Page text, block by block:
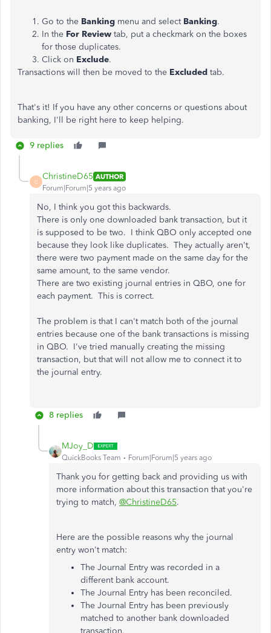
Go to the Banking menu and select Banking.
In the For Review tab, put a checkmark on the boxes
for those duplicates.
Click on Exclude.
Transactions will then be moved to the Excluded tab.
That's it! If you have any other concerns or questions about
banking, I'll be right here to keep helping.
9 replies
C
ChristineD65 AUTHOR
Forum|Forum|5 years ago
No, I think you got this backwards.
There is only one downloaded bank transaction, but it
is supposed to be two. I think QBO only accepted one
because they look like duplicates. They actually aren't,
there were two payment made on the same day for the
same amount, to the same vendor.
There are two existing journal entries in QBO, one for
each payment. This is correct.
The problem is that I can't match both of the journal
entries because one of the bank transactions is missing
in QBO. I've tried manually creating the missing
transaction, but that will not allow me to connect it to
the journal entry.
8 replies
MJoy_D
QuickBooks Team Forum|Forum|5 years ago
Thank you for getting back and providing us with
more information about this transaction that you're
trying to match, @ChristineD65.
Here are the possible reasons why the journal
entry won't match:
The Journal Entry was recorded in a
different bank account.
The Journal Entry has been reconciled.
The Journal Entry has been previously
matched to another bank downloaded
transaction.